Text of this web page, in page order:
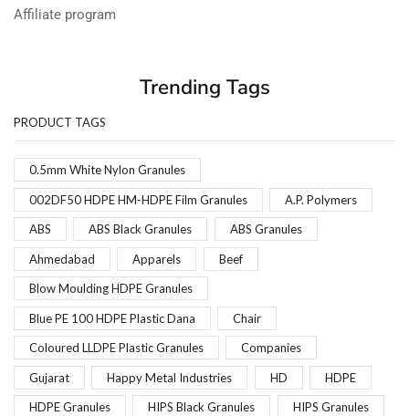
Affiliate program
Trending Tags
PRODUCT TAGS
0.5mm White Nylon Granules
002DF50 HDPE HM-HDPE Film Granules A.P. Polymers
ABS ABS Black Granules ABS Granules
Ahmedabad Apparels Beef
Blow Moulding HDPE Granules
Blue PE 100 HDPE Plastic Dana Chair
Coloured LLDPE Plastic Granules Companies
Gujarat Happy Metal Industries HD HDPE
HDPE Granules HIPS Black Granules HIPS Granules